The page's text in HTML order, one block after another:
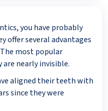
you have probably
offer several advantages
most popular
nearly invisible.
aligned their teeth with
since they were